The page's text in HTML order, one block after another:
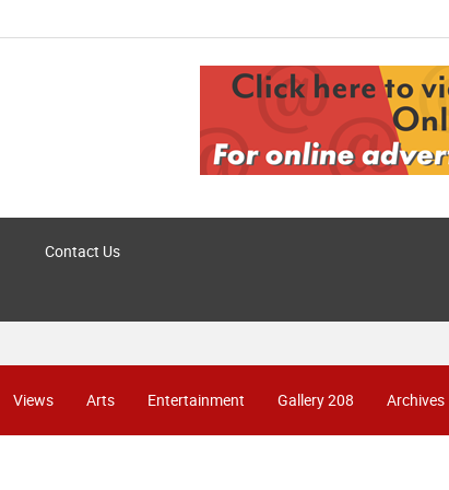
Contact Us
Views Arts Entertainment Gallery 208 Archives